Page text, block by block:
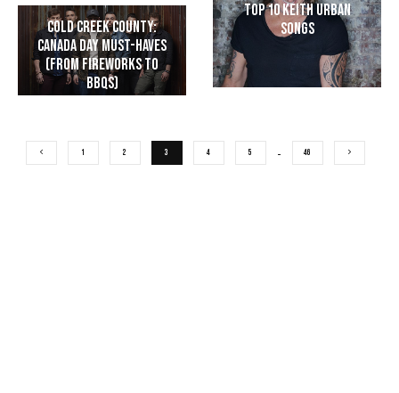
Cold Creek County:
Canada Day Must-Haves
(From Fireworks to
BBQs)
Top 10 Keith Urban
Songs
1 2 3 4 5 … 46